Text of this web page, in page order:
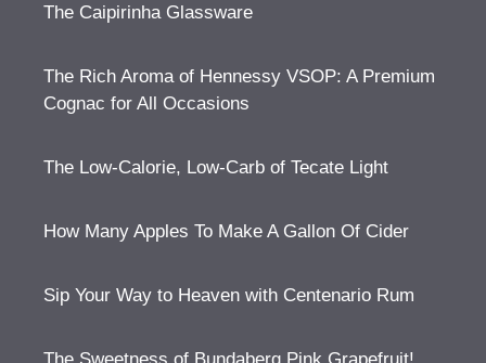
The Caipirinha Glassware
The Rich Aroma of Hennessy VSOP: A Premium
Cognac for All Occasions
The Low-Calorie, Low-Carb of Tecate Light
How Many Apples To Make A Gallon Of Cider
Sip Your Way to Heaven with Centenario Rum